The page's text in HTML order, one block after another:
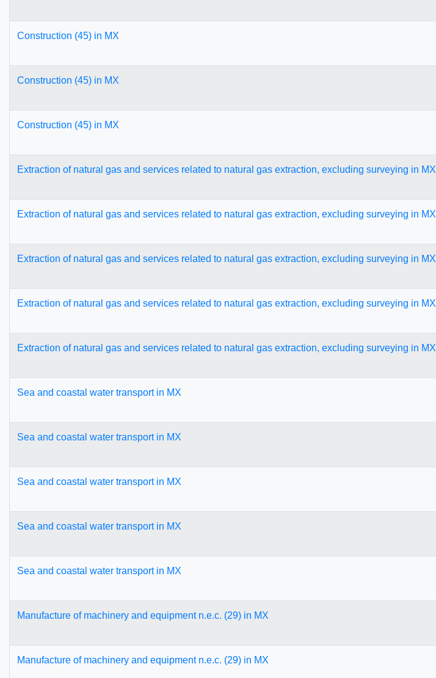
Construction (45) in MX
Construction (45) in MX
Construction (45) in MX
Extraction of natural gas and services related to natural gas extraction, excluding surveying in MX
Extraction of natural gas and services related to natural gas extraction, excluding surveying in MX
Extraction of natural gas and services related to natural gas extraction, excluding surveying in MX
Extraction of natural gas and services related to natural gas extraction, excluding surveying in MX
Extraction of natural gas and services related to natural gas extraction, excluding surveying in MX
Sea and coastal water transport in MX
Sea and coastal water transport in MX
Sea and coastal water transport in MX
Sea and coastal water transport in MX
Sea and coastal water transport in MX
Manufacture of machinery and equipment n.e.c. (29) in MX
Manufacture of machinery and equipment n.e.c. (29) in MX